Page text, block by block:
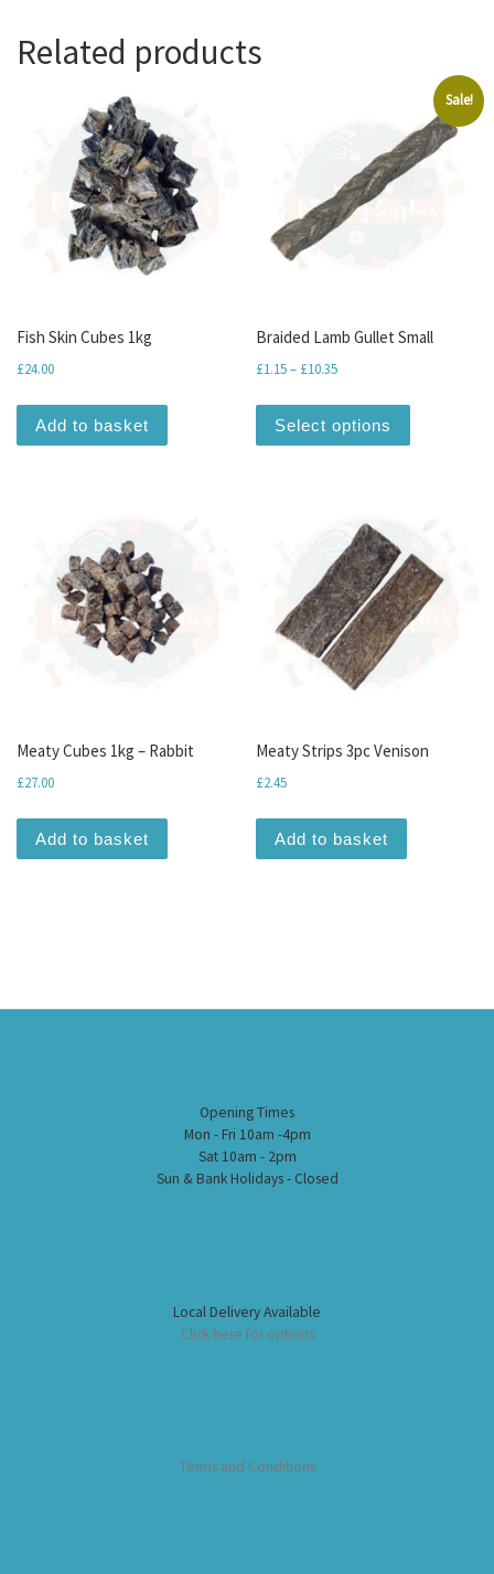
Related products
Fish Skin Cubes 1kg
£24.00
Add to basket
Sale!
Braided Lamb Gullet Small
£1.15– £10.35Price range: £1.15 through
Select options
This
Meaty Cubes 1kg – Rabbit
£27.00
Add to basket
Meaty Strips 3pc Venison
£2.45
Add to basket
Opening Times
Mon - Fri 10am -4pm
Sat 10am - 2pm
Sun & Bank Holidays - Closed
Local Delivery Available
Click here for options
Terms and Conditions